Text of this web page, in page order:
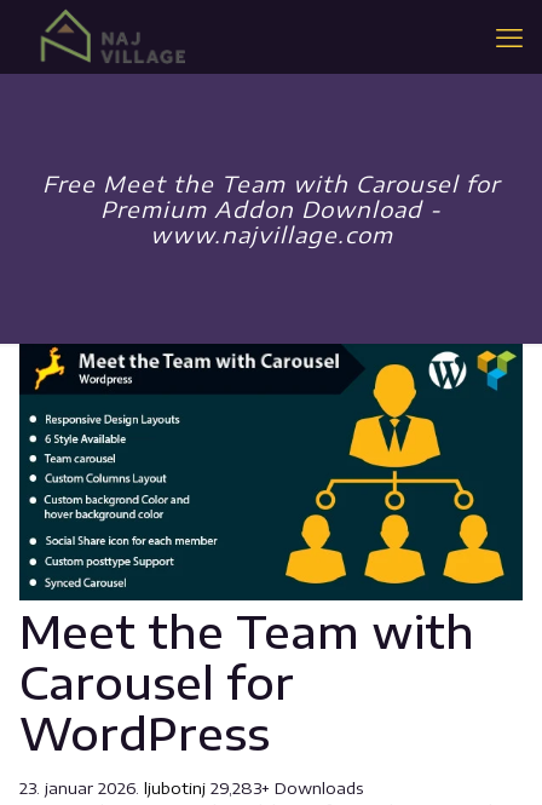
Free Meet the Team with Carousel for
Premium Addon Download -
www.najvillage.com
Meet the Team with
Carousel for
WordPress
23. januar 2026. ljubotinj 29,283+ Downloads